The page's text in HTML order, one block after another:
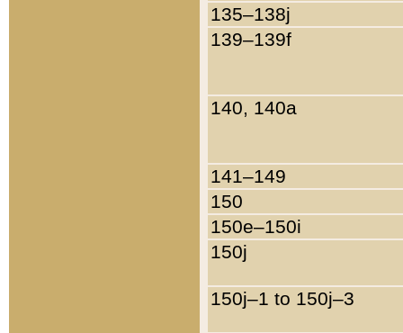
135–138j
139–139f
140, 140a
141–149
150
150e–150i
150j
150j–1 to 150j–3